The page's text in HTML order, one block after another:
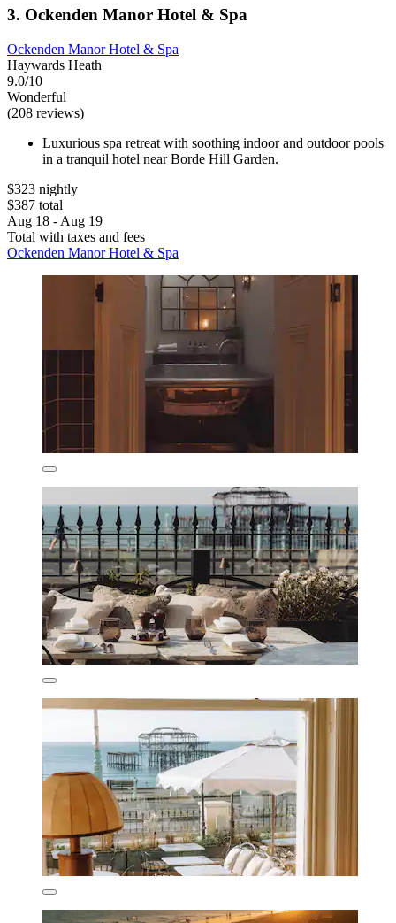
3. Ockenden Manor Hotel & Spa
Ockenden Manor Hotel & Spa
Haywards Heath
9.0/10
Wonderful
(208 reviews)
Luxurious spa retreat with soothing indoor and outdoor pools
in a tranquil hotel near Borde Hill Garden.
$323 nightly
$387 total
Aug 18 - Aug 19
Total with taxes and fees
Ockenden Manor Hotel & Spa